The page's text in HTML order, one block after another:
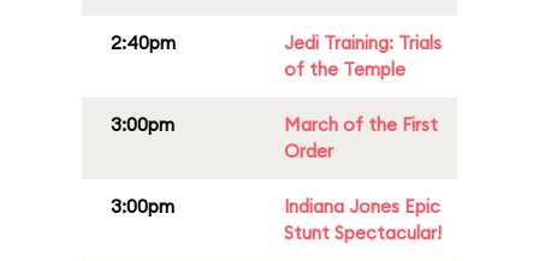
2:40pm
Jedi Training: Trials
of the Temple
3:00pm
March of the First
Order
3:00pm
Indiana Jones Epic
Stunt Spectacular!